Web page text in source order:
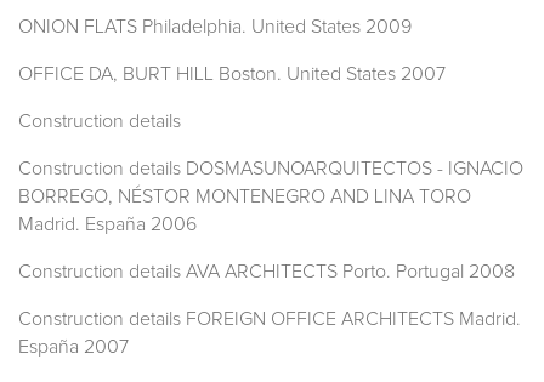
ONION FLATS Philadelphia. United States 2009
OFFICE DA, BURT HILL Boston. United States 2007
Construction details
Construction details DOSMASUNOARQUITECTOS - IGNACIO
BORREGO, NÉSTOR MONTENEGRO AND LINA TORO
Madrid. España 2006
Construction details AVA ARCHITECTS Porto. Portugal 2008
Construction details FOREIGN OFFICE ARCHITECTS Madrid.
España 2007